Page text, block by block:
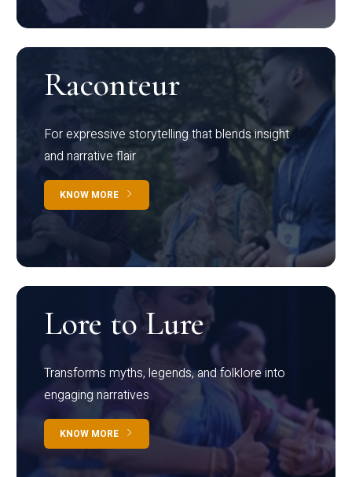
Raconteur
For expressive storytelling that blends insight
and narrative flair
KNOW MORE
Lore to Lure
Transforms myths, legends, and folklore into
engaging narratives
KNOW MORE